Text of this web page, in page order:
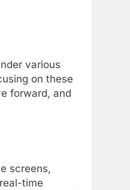
various
on these
forward, and
screens,
time